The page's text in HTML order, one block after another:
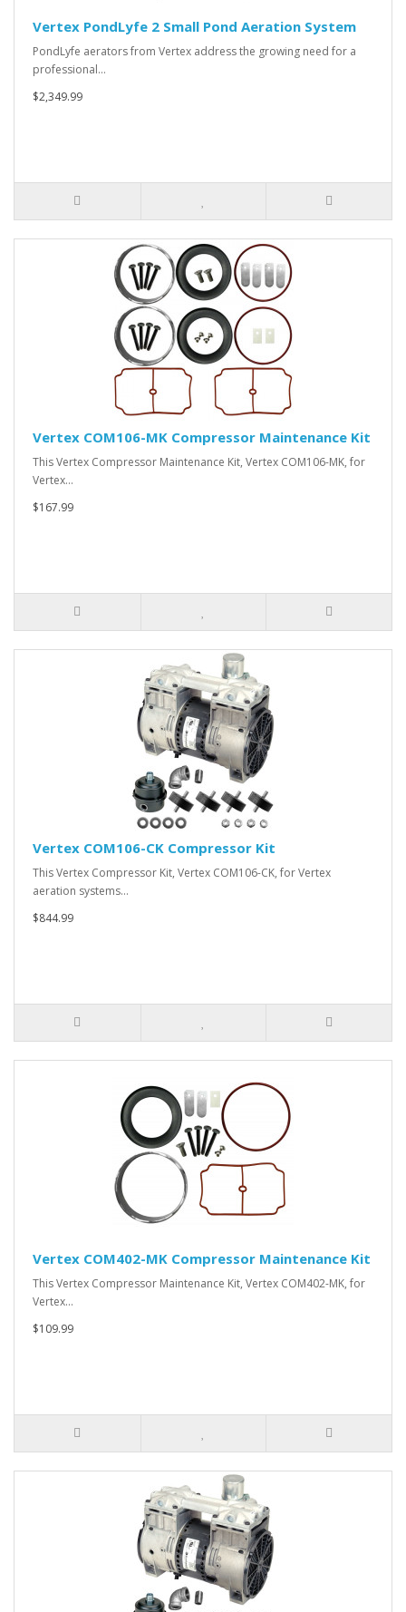
Vertex PondLyfe 2 Small Pond Aeration System
PondLyfe aerators from Vertex address the growing need for a
professional…
$2,349.99
Vertex COM106-MK Compressor Maintenance Kit
This Vertex Compressor Maintenance Kit, Vertex COM106-MK, for
Vertex…
$167.99
Vertex COM106-CK Compressor Kit
This Vertex Compressor Kit, Vertex COM106-CK, for Vertex
aeration systems…
$844.99
Vertex COM402-MK Compressor Maintenance Kit
This Vertex Compressor Maintenance Kit, Vertex COM402-MK, for
Vertex…
$109.99